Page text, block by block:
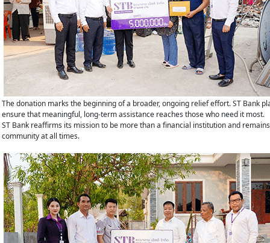
The donation marks the beginning of a broader, ongoing relief effort. ST Bank
ensure that meaningful, long-term assistance reaches those who need it most.
ST Bank reaffirms its mission to be more than a financial institution and
community at all times.